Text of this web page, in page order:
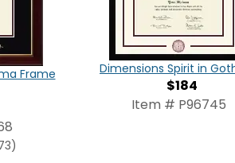
Frame Dimensions Spirit in
$184
Item # P96745